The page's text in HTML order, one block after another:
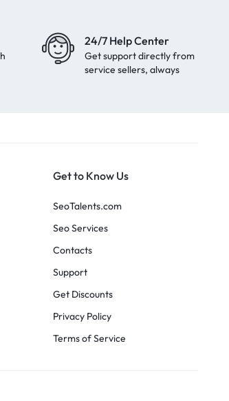
24/7 Help Center
Get support directly from
service sellers, always
Get to Know Us
SeoTalents.com
Seo Services
Contacts
Support
Get Discounts
Privacy Policy
Terms of Service